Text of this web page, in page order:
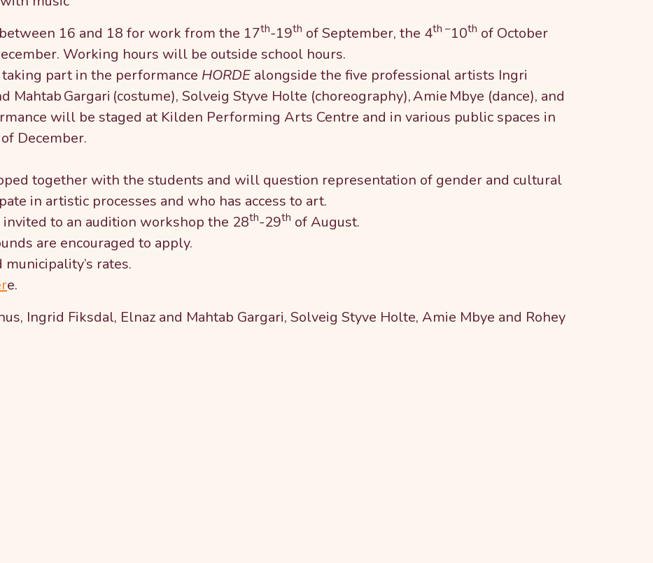
16 and 18 for work from the 17th-19th of September, the 4th –10th of October
Working hours will be outside school hours.
part in the performance HORDE alongside the five professional artists Ingri
Mahtab Gargari (costume), Solveig Styve Holte (choreography), Amie Mbye (dance), and
will be staged at Kilden Performing Arts Centre and in various public spaces in
of December.
together with the students and will question representation of gender and cultural
in artistic processes and who has access to art.
to an audition workshop the 28th-29th of August.
are encouraged to apply.
rates.
e.
Ingrid Fiksdal, Elnaz and Mahtab Gargari, Solveig Styve Holte, Amie Mbye and Rohey